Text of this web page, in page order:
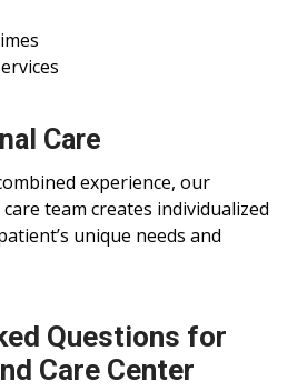
Care
experience, our
team creates individualized
unique needs and
Questions for
Care Center